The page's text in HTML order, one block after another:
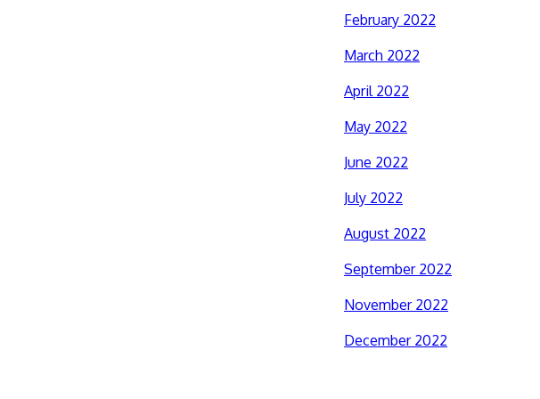
February 2022
March 2022
April 2022
May 2022
June 2022
July 2022
August 2022
September 2022
November 2022
December 2022